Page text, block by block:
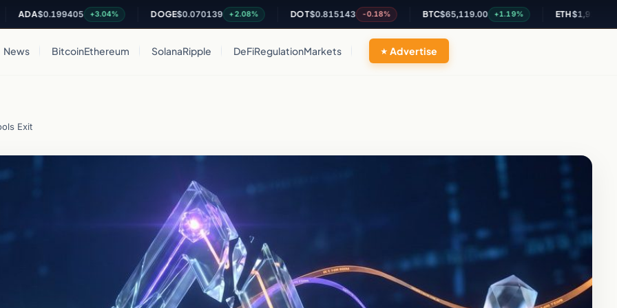
$0.199405 +3.04% DOGE $0.070139 +2.08% DOT $0.815143 -0.18% BTC $65,119.00 +1.19% ETH $1,927.05
News BitcoinEthereum SolanaRipple DeFiRegulationMarkets Advertise
Exit